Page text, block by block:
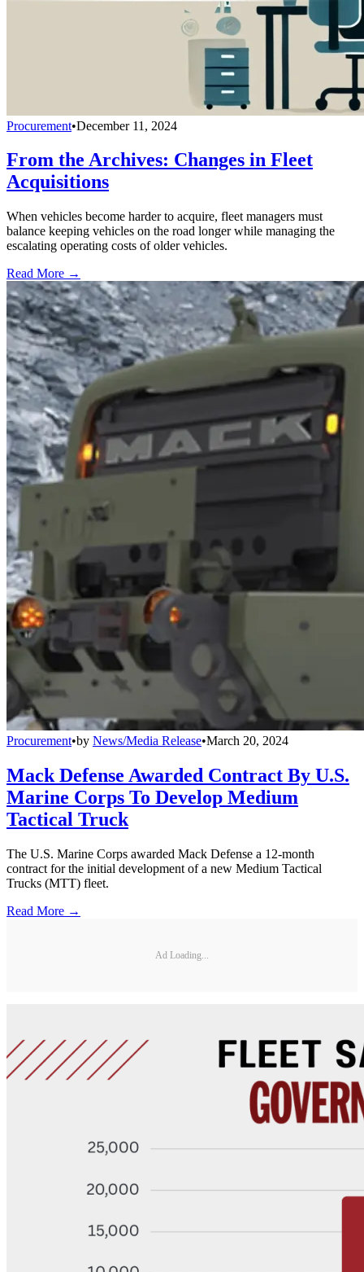
Procurement•December 11, 2024
From the Archives: Changes in Fleet
Acquisitions
When vehicles become harder to acquire, fleet managers must
balance keeping vehicles on the road longer while managing the
escalating operating costs of older vehicles.
Read More →
Procurement•by News/Media Release•March 20, 2024
Mack Defense Awarded Contract By U.S.
Marine Corps To Develop Medium
Tactical Truck
The U.S. Marine Corps awarded Mack Defense a 12-month
contract for the initial development of a new Medium Tactical
Trucks (MTT) fleet.
Read More →
Ad Loading...